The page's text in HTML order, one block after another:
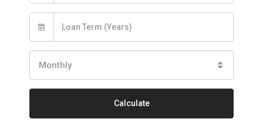
Monthly
Calculate